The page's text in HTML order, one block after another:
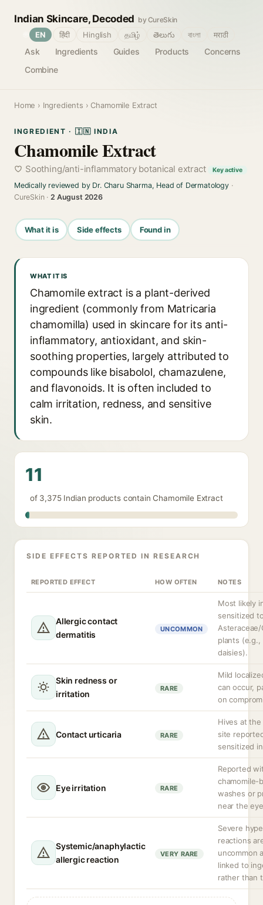
Indian Skincare, Decoded by CureSkin
Ask Ingredients Guides Products
Concerns
Combine
EN हिंदी Hinglish தமிழ் తెలుగు বাংলা मराठी
Home › Ingredients › Chamomile Extract
INGREDIENT · 🇮🇳 INDIA
Chamomile Extract
Soothing/anti-inflammatory botanical extract Key active
Medically reviewed by Dr. Charu Sharma, Head of Dermatology·
CureSkin ·2 August 2026
What it is Side effects Found in
WHAT IT IS
Chamomile extract is a plant-derived
ingredient (commonly from Matricaria
chamomilla) used in skincare for its anti-
inflammatory, antioxidant, and skin-
soothing properties, largely attributed to
compounds like bisabolol, chamazulene,
and flavonoids. It is often included to
calm irritation, redness, and sensitive
skin.
11
of 3,375 Indian products contain Chamomile Extract
SIDE EFFECTS REPORTED IN RESEARCH
REPORTED EFFECT HOW OFTEN NOTES
Allergic contact
dermatitis
UNCOMMON
Most likely
sensitized
plants
daisies).
Skin redness or
irritation
RARE
Mild
can occur,
on
Contact urticaria RARE
Hives at
site
sensitized
Eye irritation RARE
Reported
chamomile-
washes or
near the
Systemic/anaphylactic
allergic reaction
VERY RARE
Severe
reactions
uncommon
linked to
rather than